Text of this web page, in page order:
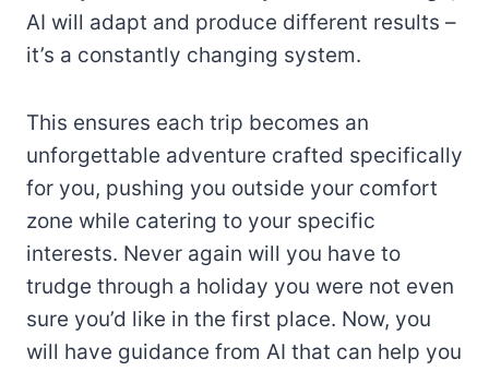
AI will adapt and produce different results –
it’s a constantly changing system.
This ensures each trip becomes an
unforgettable adventure crafted specifically
for you, pushing you outside your comfort
zone while catering to your specific
interests. Never again will you have to
trudge through a holiday you were not even
sure you’d like in the first place. Now, you
will have guidance from AI that can help you